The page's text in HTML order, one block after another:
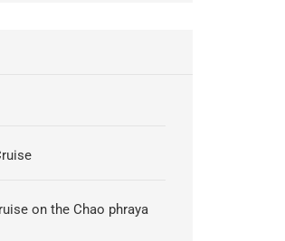
on the Chao phraya